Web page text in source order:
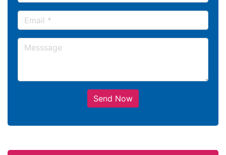
Send Now